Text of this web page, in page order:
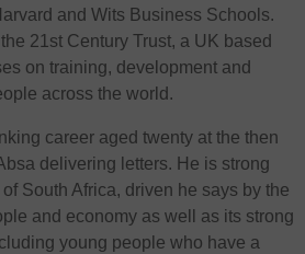
and Wits Business Schools.
21st Century Trust, a UK based
on training, development and
across the world.
career aged twenty at the then
delivering letters. He is strong
South Africa, driven he says by the
and economy as well as its strong
young people who have a